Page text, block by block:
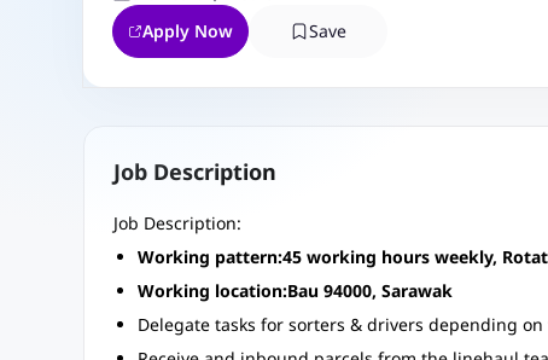
Apply Now
Save
Job Description
Job Description:
Working pattern:45 working hours weekly,
Working location:Bau 94000, Sarawak
Delegate tasks for sorters & drivers depending